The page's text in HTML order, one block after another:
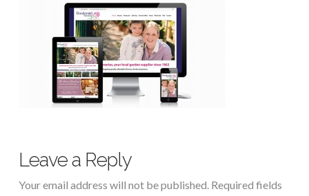
Leave a Reply
Your email address will not be published. Required fields